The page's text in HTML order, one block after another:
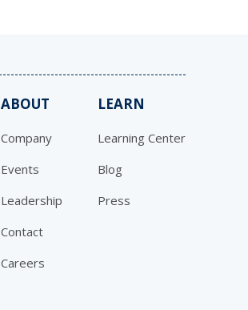
ABOUT
Company
Events
Leadership
Contact
Careers
LEARN
Learning Center
Blog
Press